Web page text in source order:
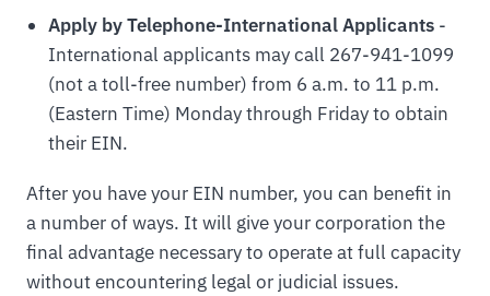
Apply by Telephone-International Applicants-
International applicants may call 267-941-1099
(not a toll-free number) from 6 a.m. to 11 p.m.
(Eastern Time) Monday through Friday to obtain
their EIN.
After you have your EIN number, you can benefit in
a number of ways. It will give your corporation the
final advantage necessary to operate at full capacity
without encountering legal or judicial issues.